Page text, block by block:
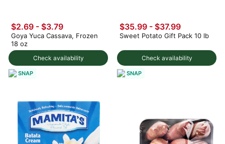
Check availability
$2.69 - $3.79
Goya Yuca Cassava, Frozen
18 oz
SNAP
Check availability
$35.99 - $37.99
Sweet Potato Gift Pack 10 lb
SNAP